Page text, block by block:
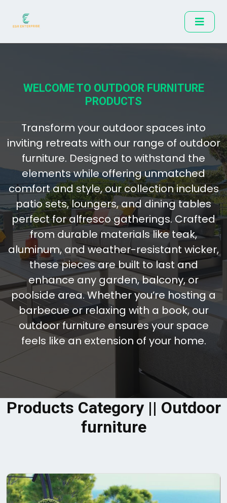
WELCOME TO OUTDOOR FURNITURE
PRODUCTS
Transform your outdoor spaces into
inviting retreats with our range of outdoor
furniture. Designed to withstand the
elements while offering unmatched
comfort and style, our collection includes
patio sets, loungers, and dining tables
perfect for alfresco gatherings. Crafted
from durable materials like teak,
aluminum, and weather-resistant wicker,
these pieces are built to last and
enhance any garden, balcony, or
poolside area. Whether you’re hosting a
barbecue or relaxing with a book, our
outdoor furniture ensures your space
feels like an extension of your home.
Products Category || Outdoor
furniture